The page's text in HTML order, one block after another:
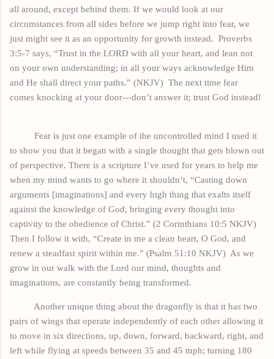
all around, except behind them. If we would look at our
circumstances from all sides before we jump right into fear, we
just might see it as an opportunity for growth instead. Proverbs
3:5-7 says, “Trust in the LORD with all your heart, and lean not
on your own understanding; in all your ways acknowledge Him
and He shall direct your paths.” (NKJV) The next time fear
comes knocking at your door---don’t answer it; trust God instead!
Fear is just one example of the uncontrolled mind I used it
to show you that it began with a single thought that gets blown out
of perspective. There is a scripture I’ve used for years to help me
when my mind wants to go where it shouldn’t, “Casting down
arguments [imaginations] and every high thing that exalts itself
against the knowledge of God, bringing every thought into
captivity to the obedience of Christ.” (2 Corinthians 10:5 NKJV)
Then I follow it with, “Create in me a clean heart, O God, and
renew a steadfast spirit within me.” (Psalm 51:10 NKJV) As we
grow in our walk with the Lord our mind, thoughts and
imaginations, are constantly being transformed.
Another unique thing about the dragonfly is that it has two
pairs of wings that operate independently of each other allowing it
to move in six directions, up, down, forward, backward, right, and
left while flying at speeds between 35 and 45 mph; turning 180